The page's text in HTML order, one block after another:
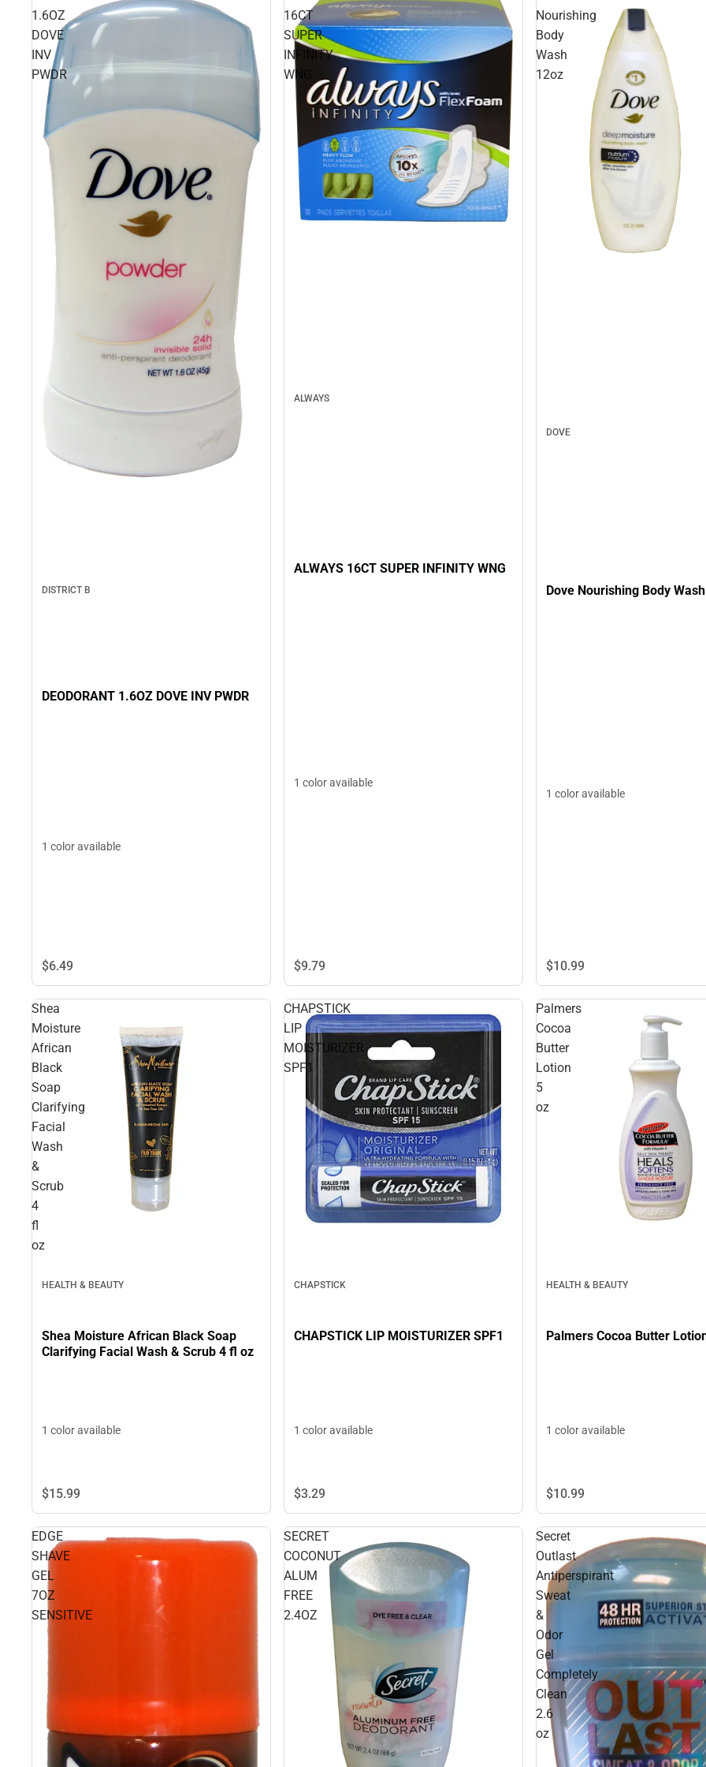
1.6OZ
DOVE
INV
PWDR
DISTRICT B
DEODORANT 1.6OZ DOVE INV PWDR
1 color available
$6.49
16CT
SUPER
INFINITY
WNG
ALWAYS
ALWAYS 16CT SUPER INFINITY WNG
1 color available
$9.79
Nourishing
Body
Wash
12oz
DOVE
Dove Nourishing Body
1 color available
$10.99
Shea
Moisture
African
Black
Soap
Clarifying
Facial
Wash
&
Scrub
4
fl
oz
HEALTH & BEAUTY
Shea Moisture African Black Soap
Clarifying Facial Wash & Scrub 4 fl oz
1 color available
$15.99
CHAPSTICK
LIP
MOISTURIZER
SPF1
CHAPSTICK
CHAPSTICK LIP MOISTURIZER SPF1
1 color available
$3.29
Palmers
Cocoa
Butter
Lotion
5
oz
HEALTH & BEAUTY
Palmers Cocoa Butter
1 color available
$10.99
EDGE
SHAVE
GEL
7OZ
SENSITIVE
SECRET
COCONUT
ALUM
FREE
2.4OZ
Secret
Outlast
Antiperspirant
Sweat
&
Odor
Gel
Completely
Clean
2.6
oz